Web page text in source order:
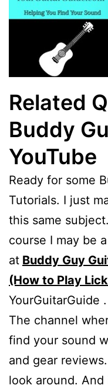
Related
Buddy
YouTube
Ready for some
Tutorials. I just
this same
course I may be
at Buddy Guy
(How to Play
YourGuitarGuide
The channel
find your sound
and gear
look around.